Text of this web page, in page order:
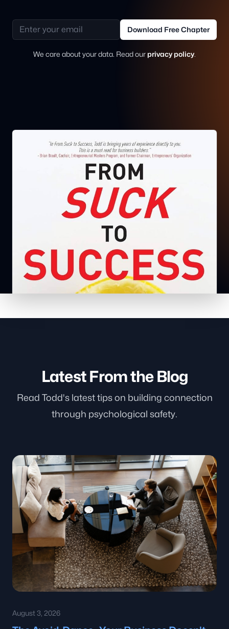
Email address Download Free Chapter
We care about your data. Read our privacy policy.
Latest From the Blog
Read Todd's latest tips on building connection
through psychological safety.
August 3, 2026